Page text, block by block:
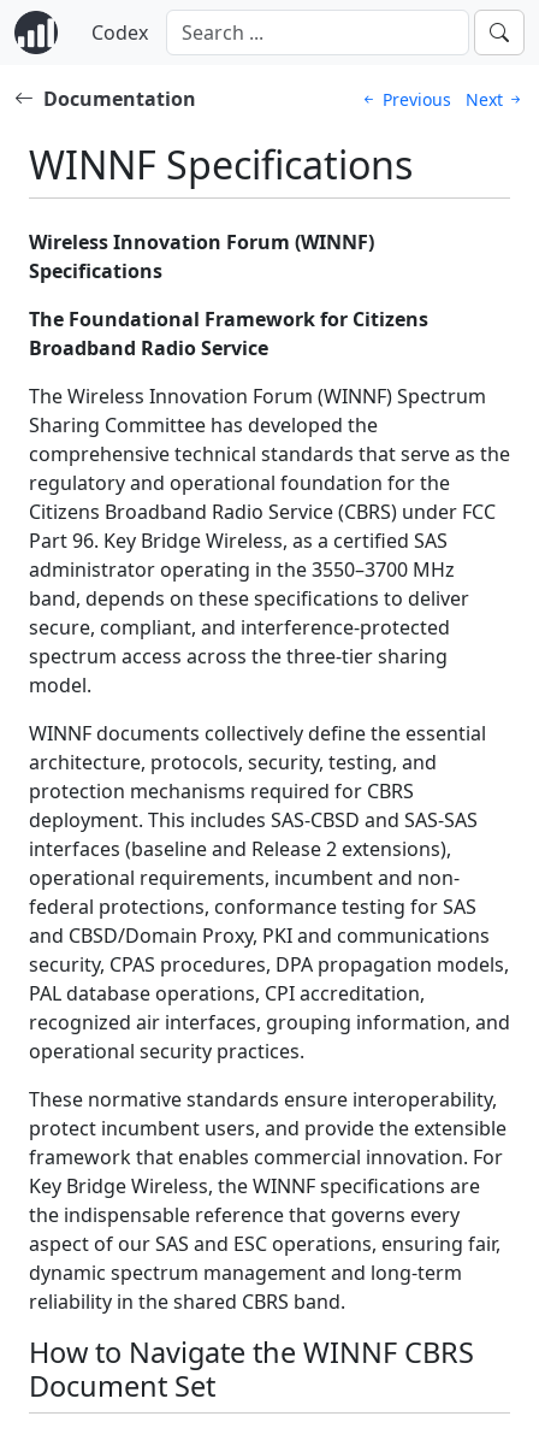
Codex
Documentation Previous Next
WINNF Specifications
Wireless Innovation Forum (WINNF)
Specifications
The Foundational Framework for Citizens
Broadband Radio Service
The Wireless Innovation Forum (WINNF) Spectrum
Sharing Committee has developed the
comprehensive technical standards that serve as the
regulatory and operational foundation for the
Citizens Broadband Radio Service (CBRS) under FCC
Part 96. Key Bridge Wireless, as a certified SAS
administrator operating in the 3550–3700 MHz
band, depends on these specifications to deliver
secure, compliant, and interference-protected
spectrum access across the three-tier sharing
model.
WINNF documents collectively define the essential
architecture, protocols, security, testing, and
protection mechanisms required for CBRS
deployment. This includes SAS-CBSD and SAS-SAS
interfaces (baseline and Release 2 extensions),
operational requirements, incumbent and non-
federal protections, conformance testing for SAS
and CBSD/Domain Proxy, PKI and communications
security, CPAS procedures, DPA propagation models,
PAL database operations, CPI accreditation,
recognized air interfaces, grouping information, and
operational security practices.
These normative standards ensure interoperability,
protect incumbent users, and provide the extensible
framework that enables commercial innovation. For
Key Bridge Wireless, the WINNF specifications are
the indispensable reference that governs every
aspect of our SAS and ESC operations, ensuring fair,
dynamic spectrum management and long-term
reliability in the shared CBRS band.
How to Navigate the WINNF CBRS
Document Set